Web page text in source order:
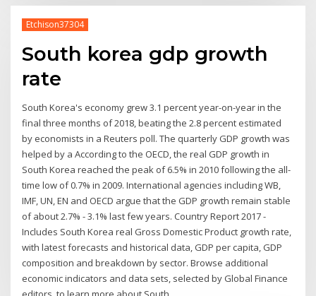
Etchison37304
South korea gdp growth
rate
South Korea's economy grew 3.1 percent year-on-year in the
final three months of 2018, beating the 2.8 percent estimated
by economists in a Reuters poll. The quarterly GDP growth was
helped by a According to the OECD, the real GDP growth in
South Korea reached the peak of 6.5% in 2010 following the all-
time low of 0.7% in 2009. International agencies including WB,
IMF, UN, EN and OECD argue that the GDP growth remain stable
of about 2.7% - 3.1% last few years. Country Report 2017 -
Includes South Korea real Gross Domestic Product growth rate,
with latest forecasts and historical data, GDP per capita, GDP
composition and breakdown by sector. Browse additional
economic indicators and data sets, selected by Global Finance